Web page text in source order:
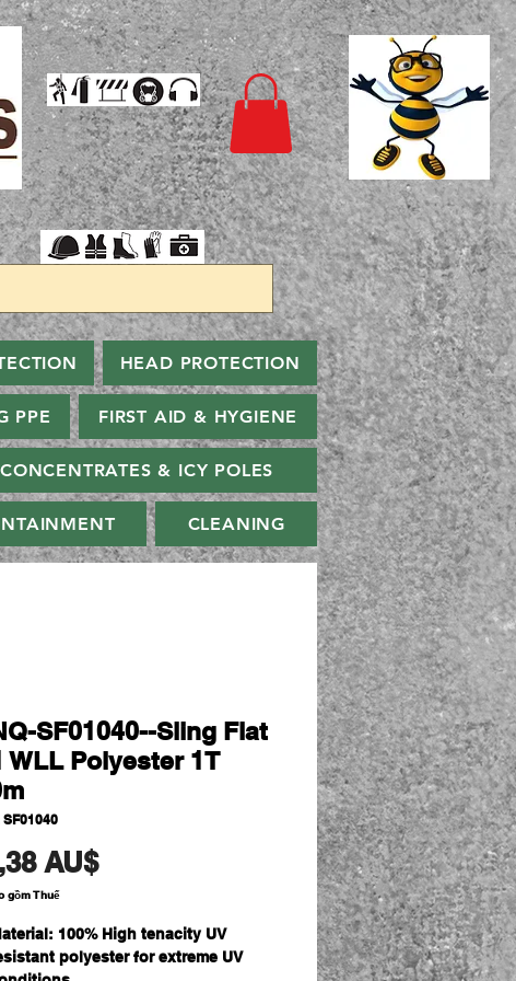
HEAD PROTECTION
PPE FIRST AID & HYGIENE
& ICY POLES
CLEANING
SF01040--Sling Flat
WLL Polyester 1T
AU$Giá
gồm Thuế
100% High tenacity UV
polyester for extreme UV